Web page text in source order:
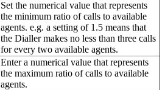
Set the numerical value that represents
the minimum ratio of calls to available
agents. e.g. a setting of 1.5 means that
the Dialler makes no less than three calls
for every two available agents.
Enter a numerical value that represents
the maximum ratio of calls to available
agents.